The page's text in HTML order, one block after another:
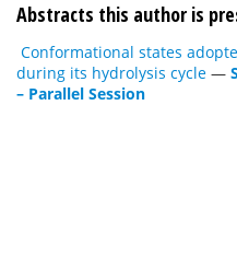
Abstracts this author is
Conformational states
during its hydrolysis cycle —
– Parallel Session